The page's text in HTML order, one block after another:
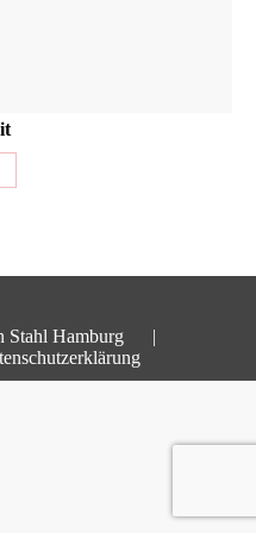
Stahl Hamburg |